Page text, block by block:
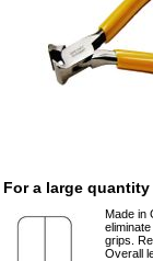
For a large
Made in
grips.
Overall